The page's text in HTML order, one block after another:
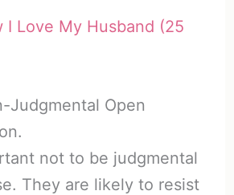
I Love My Husband (25
Judgmental Open
not to be judgmental
They are likely to resist